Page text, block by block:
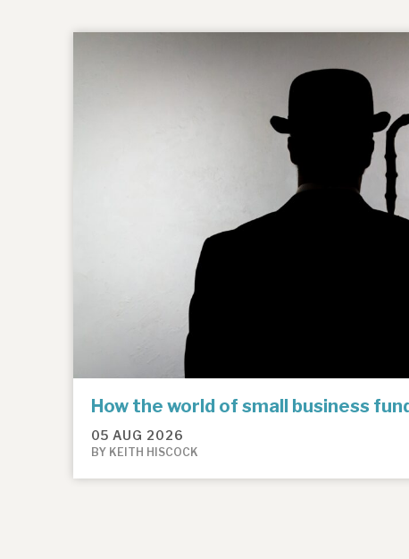
How the world of small business
05 AUG 2026
BY KEITH HISCOCK